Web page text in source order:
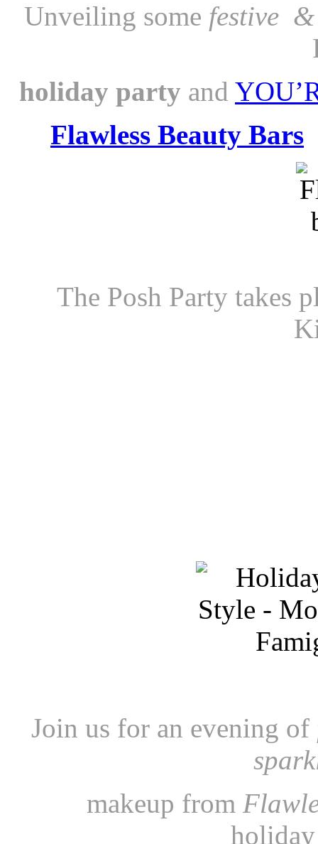
Unveiling some festive
holiday party and
Flawless Beauty Bars
The Posh Party takes
Join us for an evening of
makeup from